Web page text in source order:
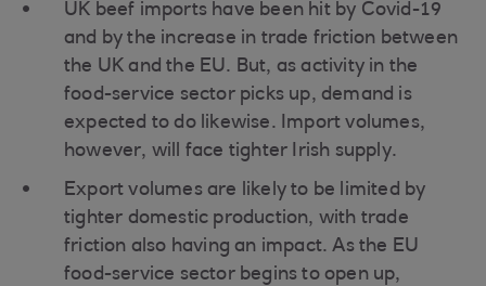
UK beef imports have been hit by Covid-19
and by the increase in trade friction between
the UK and the EU. But, as activity in the
food-service sector picks up, demand is
expected to do likewise. Import volumes,
however, will face tighter Irish supply.
Export volumes are likely to be limited by
tighter domestic production, with trade
friction also having an impact. As the EU
food-service sector begins to open up,